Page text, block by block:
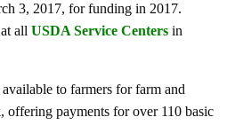
3, 2017, for funding in 2017.
all USDA Service Centers in
to farmers for farm and
payments for over 110 basic